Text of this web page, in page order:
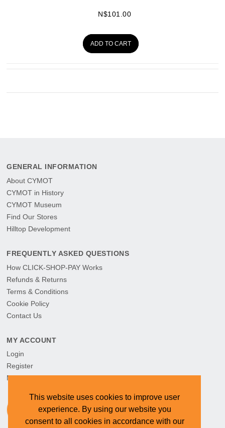
This website uses cookies to improve user
experience. By using our website you
consent to all cookies in accordance with our
N$101.00
ADD TO CART
GENERAL INFORMATION
About CYMOT
CYMOT in History
CYMOT Museum
Find Our Stores
Hilltop Development
FREQUENTLY ASKED QUESTIONS
How CLICK-SHOP-PAY Works
Refunds & Returns
Terms & Conditions
Cookie Policy
Contact Us
MY ACCOUNT
Login
Register
My Orders